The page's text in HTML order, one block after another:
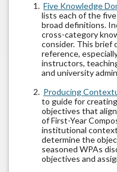
Five Knowledge
lists each of the
broad definitions.
cross-category
consider. This brief
reference,
instructors,
and university
Producing
to guide for
objectives that
of First-Year
institutional
determine the
seasoned WPAs
objectives and